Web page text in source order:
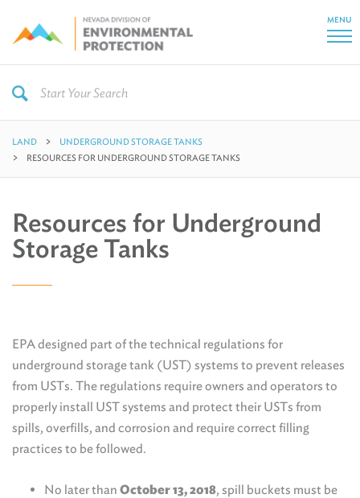
MENU
LAND
UNDERGROUND STORAGE TANKS
RESOURCES FOR UNDERGROUND STORAGE TANKS
Resources for Underground
Storage Tanks
EPA designed part of the technical regulations for
underground storage tank (UST) systems to prevent releases
from USTs. The regulations require owners and operators to
properly install UST systems and protect their USTs from
spills, overfills, and corrosion and require correct filling
practices to be followed.
No later than October 13, 2018, spill buckets must be